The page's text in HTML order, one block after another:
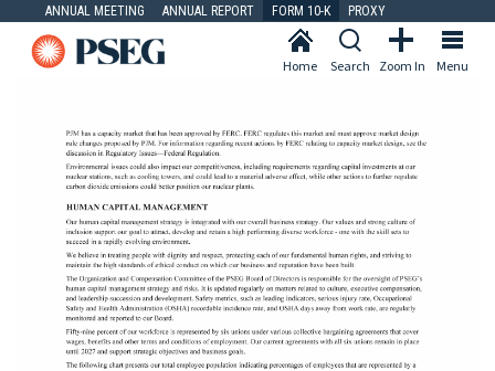
ANNUAL MEETING ANNUAL REPORT FORM 10-K PROXY
Menu
Zoom In
Search
Home